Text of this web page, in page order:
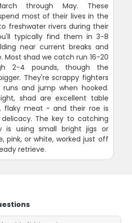
through May. These
most of their lives in the
freshwater rivers during their
typically find them in 3-8
near current breaks and
Most shad we catch run 16-20
2-4 pounds, though the
They're scrappy fighters
and jump when hooked.
shad are excellent table
flaky meat - and their roe is
The key to catching
is using small bright jigs or
pink, or white, worked just off
retrieve.